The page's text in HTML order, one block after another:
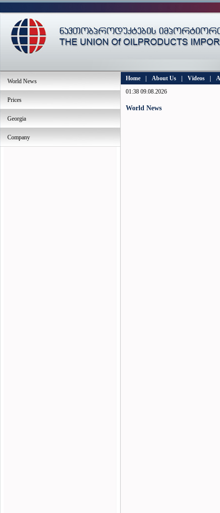
World News
Prices
Georgia
Company
Home About Us Videos
01:38 09.08.2026
World News